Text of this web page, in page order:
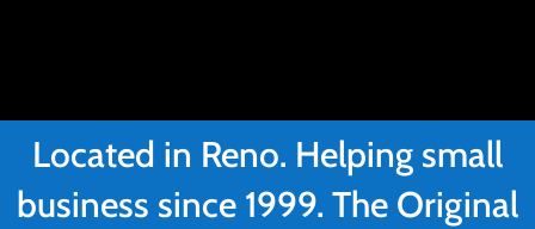
Located in Reno. Helping small
business since 1999. The Original